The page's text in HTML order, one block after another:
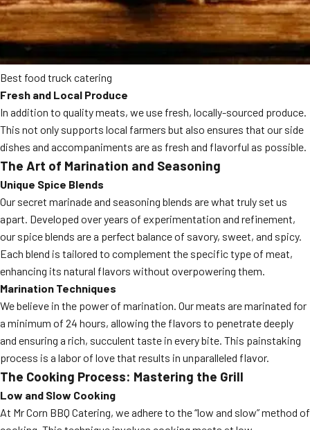
Best food truck catering
Fresh and Local Produce
In addition to quality meats, we use fresh, locally-sourced produce.
This not only supports local farmers but also ensures that our side
dishes and accompaniments are as fresh and flavorful as possible.
The Art of Marination and Seasoning
Unique Spice Blends
Our secret marinade and seasoning blends are what truly set us
apart. Developed over years of experimentation and refinement,
our spice blends are a perfect balance of savory, sweet, and spicy.
Each blend is tailored to complement the specific type of meat,
enhancing its natural flavors without overpowering them.
Marination Techniques
We believe in the power of marination. Our meats are marinated for
a minimum of 24 hours, allowing the flavors to penetrate deeply
and ensuring a rich, succulent taste in every bite. This painstaking
process is a labor of love that results in unparalleled flavor.
The Cooking Process: Mastering the Grill
Low and Slow Cooking
At Mr Corn BBQ Catering, we adhere to the “low and slow” method of